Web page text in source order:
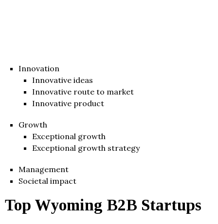
Innovation
Innovative ideas
Innovative route to market
Innovative product
Growth
Exceptional growth
Exceptional growth strategy
Management
Societal impact
Top Wyoming B2B Startups